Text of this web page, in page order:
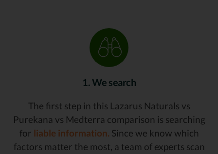
1. We search
The first step in this Lazarus Naturals vs
Purekana vs Medterra comparison is searching
for liable information. Since we know which
factors matter the most, a team of experts scan